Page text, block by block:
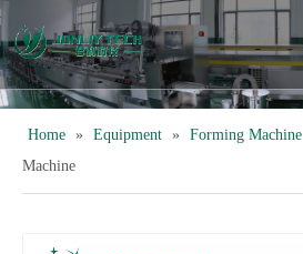
Home » Equipment » Forming Machine
Machine